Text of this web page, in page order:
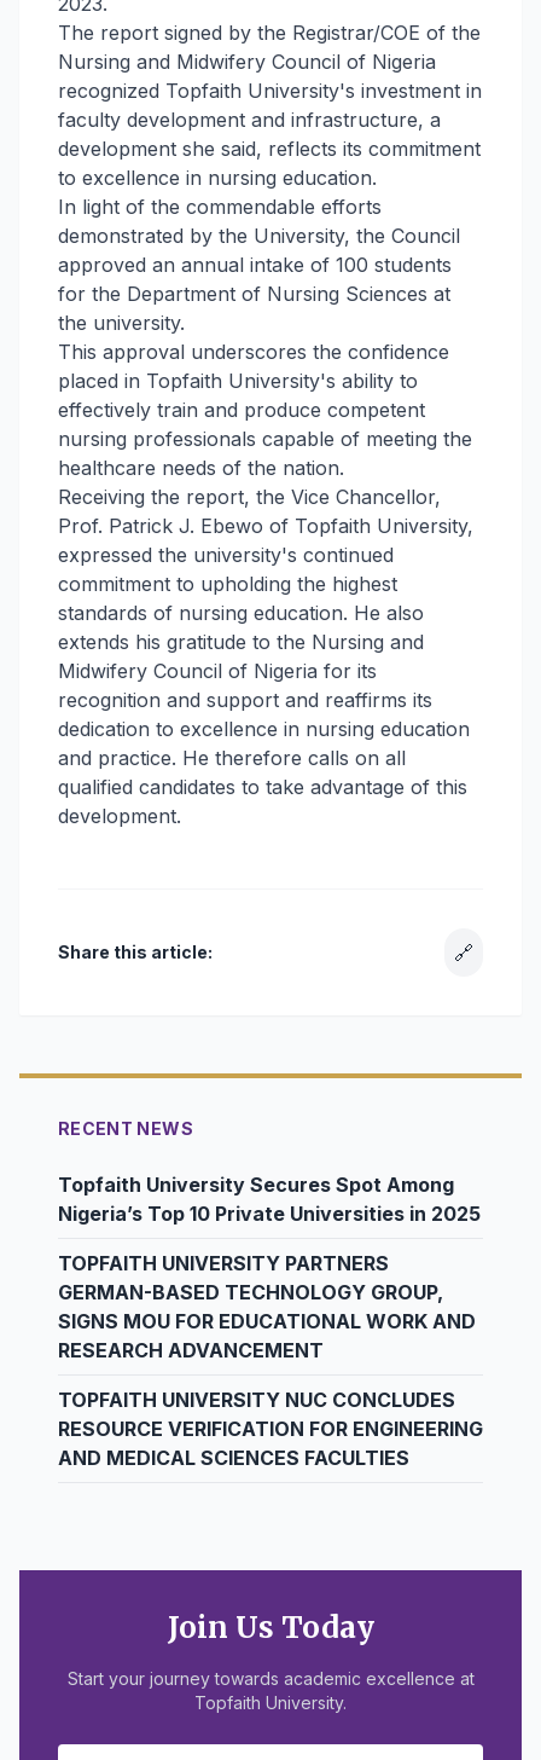
The report signed by the Registrar/COE of the
Nursing and Midwifery Council of Nigeria
recognized Topfaith University's investment in
faculty development and infrastructure, a
development she said, reflects its commitment
to excellence in nursing education.
In light of the commendable efforts
demonstrated by the University, the Council
approved an annual intake of 100 students
for the Department of Nursing Sciences at
the university.
This approval underscores the confidence
placed in Topfaith University's ability to
effectively train and produce competent
nursing professionals capable of meeting the
healthcare needs of the nation.
Receiving the report, the Vice Chancellor,
Prof. Patrick J. Ebewo of Topfaith University,
expressed the university's continued
commitment to upholding the highest
standards of nursing education. He also
extends his gratitude to the Nursing and
Midwifery Council of Nigeria for its
recognition and support and reaffirms its
dedication to excellence in nursing education
and practice. He therefore calls on all
qualified candidates to take advantage of this
development.
Share this article: 🔗
RECENT NEWS
Topfaith University Secures Spot Among
Nigeria’s Top 10 Private Universities in 2025
TOPFAITH UNIVERSITY PARTNERS
GERMAN-BASED TECHNOLOGY GROUP,
SIGNS MOU FOR EDUCATIONAL WORK AND
RESEARCH ADVANCEMENT
TOPFAITH UNIVERSITY NUC CONCLUDES
RESOURCE VERIFICATION FOR ENGINEERING
AND MEDICAL SCIENCES FACULTIES
Join Us Today
Start your journey towards academic excellence at
Topfaith University.